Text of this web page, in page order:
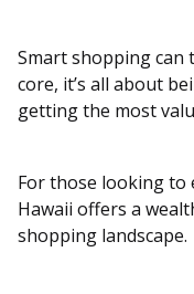
Smart shopping can
core, it’s all about
getting the most
For those looking to
Hawaii offers a
shopping landscape.